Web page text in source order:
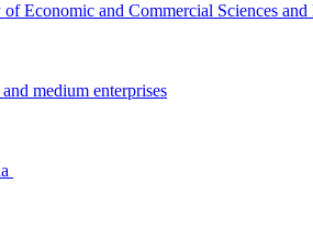
Economic and Commercial Sciences
medium enterprises